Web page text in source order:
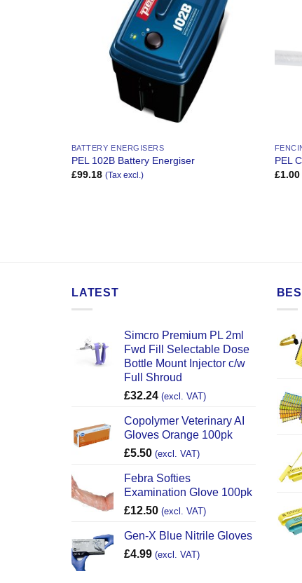
BATTERY ENERGISERS
PEL 102B Battery Energiser
£99.18 (Tax excl.)
PEL
£1.00
LATEST
Simcro Premium PL 2ml
Fwd Fill Selectable Dose
Bottle Mount Injector c/w
Full Shroud
£32.24 (excl. VAT)
Copolymer Veterinary AI
Gloves Orange 100pk
£5.50 (excl. VAT)
Febra Softies
Examination Glove 100pk
£12.50 (excl. VAT)
Gen-X Blue Nitrile Gloves
£4.99 (excl. VAT)